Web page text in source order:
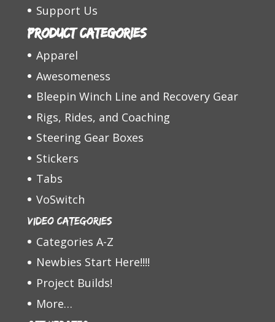
Support Us
Product categories
Apparel
Awesomeness
Bleepin Winch Line and Recovery Gear
Rigs, Rides, and Coaching
Steering Gear Boxes
Stickers
Tabs
VoSwitch
Video Categories
Categories A-Z
Newbies Start Here!!!!
Project Builds!
More…